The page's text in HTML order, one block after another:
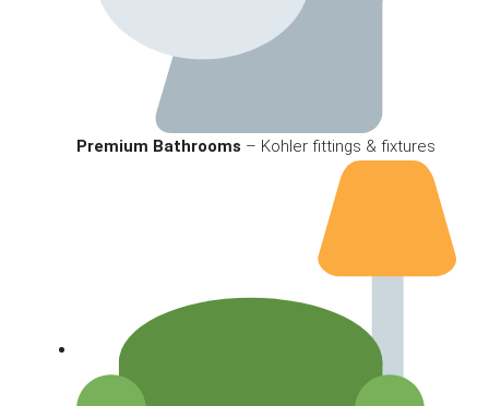
Premium Bathrooms – Kohler fittings & fixtures